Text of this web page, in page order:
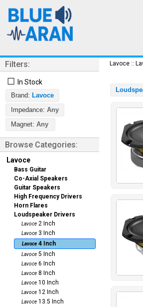
Filters:
☐ In Stock
Brand: Lavoce
Impedance: Any
Magnet: Any
Browse Categories:
Lavoce
Bass Guitar
Co-Axial Speakers
Guitar Speakers
High Frequency Drivers
Horn Flares
Loudspeaker Drivers
Lavoce 2 Inch
Lavoce 3 Inch
Lavoce 4 Inch
Lavoce 5 Inch
Lavoce 6 Inch
Lavoce 8 Inch
Lavoce 10 Inch
Lavoce 12 Inch
Lavoce 13.5 Inch
Lavoce ::